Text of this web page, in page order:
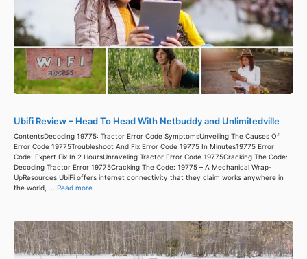
Ubifi Review – Head To Head With Netbuddy and Unlimitedville
ContentsDecoding 19775: Tractor Error Code SymptomsUnveiling The Causes Of
Error Code 19775Troubleshoot And Fix Error Code 19775 In Minutes19775 Error
Code: Expert Fix In 2 HoursUnraveling Tractor Error Code 19775Cracking The Code:
Decoding Tractor Error 19775Cracking The Code: 19775 – A Mechanical Wrap-
UpResources UbiFi offers internet connectivity that they claim works anywhere in
the world, ... Read more